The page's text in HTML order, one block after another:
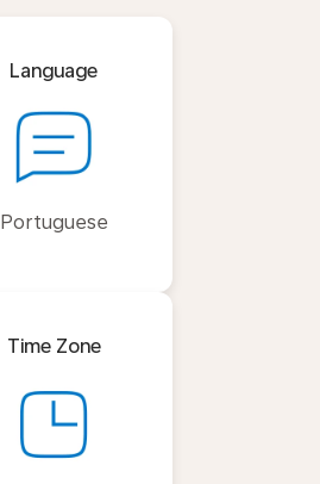
Language
Portuguese
Time Zone